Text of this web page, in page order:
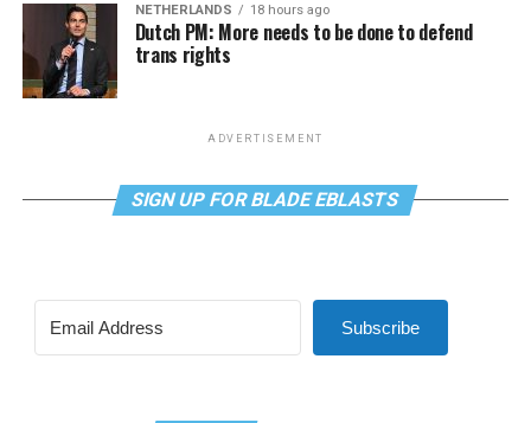
NETHERLANDS 18 hours ago
Dutch PM: More needs to be done to defend
trans rights
ADVERTISEMENT
SIGN UP FOR BLADE EBLASTS
Subscribe